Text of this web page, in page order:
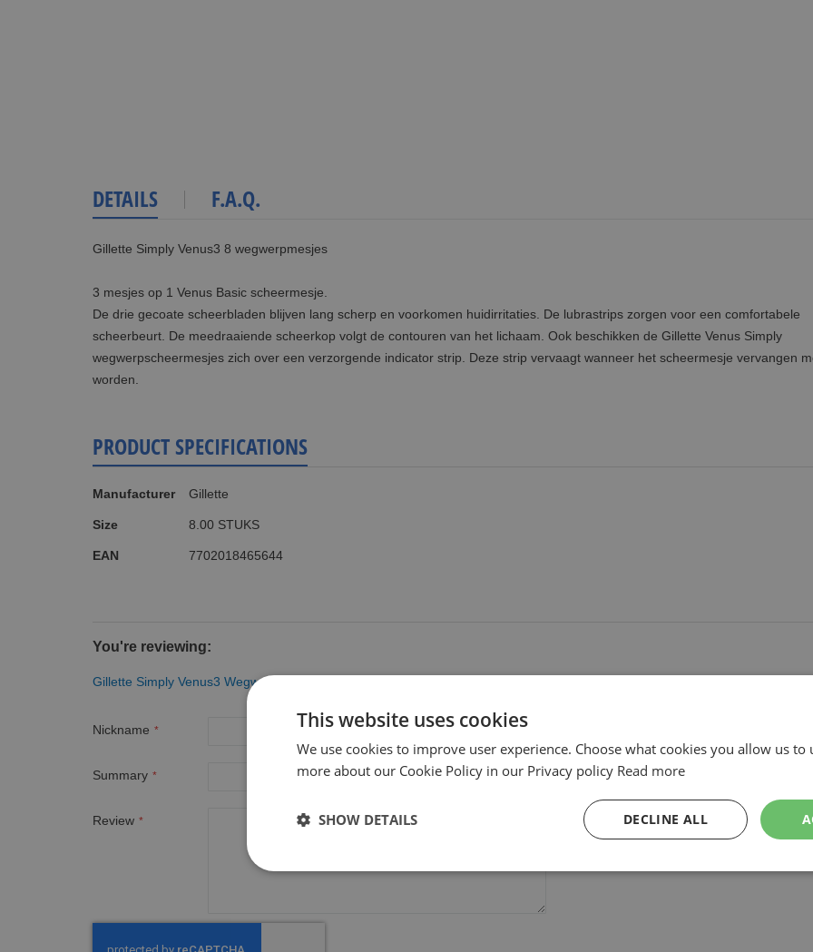
DETAILS
Gillette Simply Venus3 8 wegwerpmesjes
3 mesjes op 1 Venus Basic scheermesje.
De drie gecoate scheerbladen blijven lang scherp en voorkomen huidirritaties. De lubrastrips zorgen voor een comfortabele
scheerbeurt. De meedraaiende scheerkop volgt de contouren van het lichaam. Ook beschikken de Gillette Venus Simply
wegwerpscheermesjes zich over een verzorgende indicator strip. Deze strip vervaagt wanneer het scheermesje vervangen
worden.
F.A.Q.
PRODUCT SPECIFICATIONS
Information
Manufacturer Gillette
Size 8.00 STUKS
EAN 7702018465644
You're reviewing:
Gillette Simply Venus3 Wegwerpmesjes 8 Stuks
Nickname
Summary
Review
This website uses cookies
We use cookies to improve user experience. Choose what cookies you allow us to
more about our Cookie Policy in our Privacy policy Read more
DECLINE ALL
SHOW DETAILS